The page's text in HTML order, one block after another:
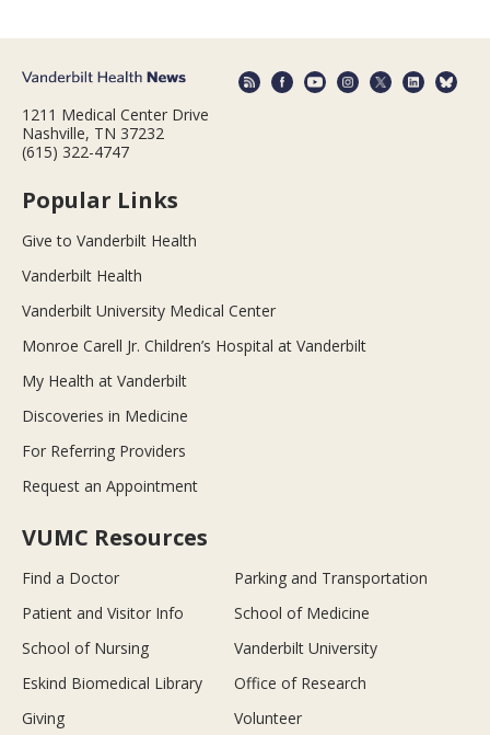
1211 Medical Center Drive
Nashville, TN 37232
(615) 322-4747
Popular Links
Give to Vanderbilt Health
Vanderbilt Health
Vanderbilt University Medical Center
Monroe Carell Jr. Children’s Hospital at Vanderbilt
My Health at Vanderbilt
Discoveries in Medicine
For Referring Providers
Request an Appointment
VUMC Resources
Find a Doctor
Parking and Transportation
Patient and Visitor Info
School of Medicine
School of Nursing
Vanderbilt University
Eskind Biomedical Library
Office of Research
Giving
Volunteer